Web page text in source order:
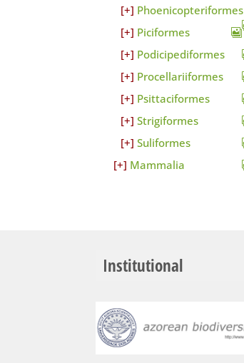
Phoenicopteriformes
Piciformes
Podicipediformes
Procellariiformes
Psittaciformes
Strigiformes
Suliformes
Mammalia
Institutional